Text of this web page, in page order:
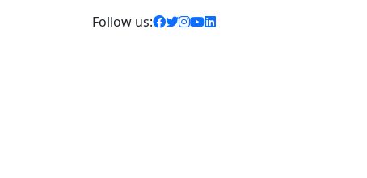
Follow us:
facebook icon
twitter icon
instagram icon
youtube icon
linkedin icon